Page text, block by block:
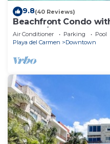
9.8(40 Reviews)
Beachfront Condo
Washer/dryer, 2 pools
Air Conditioner Parking
Pool
Playa del Carmen
Downtown